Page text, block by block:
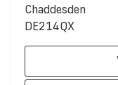
Chaddesden
DE214QX